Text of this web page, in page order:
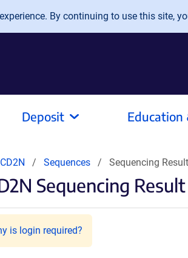
By continuing to use this site,
Deposit Education
Sequences Sequencing
Sequencing Result
is login required?